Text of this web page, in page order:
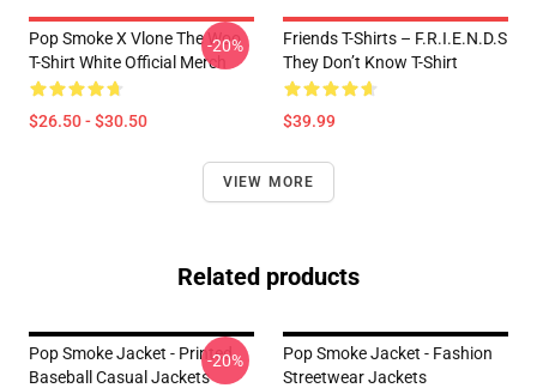
Pop Smoke X Vlone The Woo
T-Shirt White Official Merch
$26.50 - $30.50
-20%
Friends T-Shirts – F.R.I.E.N.D.S
They Don’t Know T-Shirt
$39.99
VIEW MORE
Related products
Pop Smoke Jacket - Printed
Baseball Casual Jackets
-20%
Pop Smoke Jacket - Fashion
Streetwear Jackets